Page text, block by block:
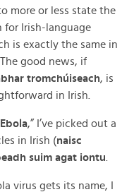
more or less state the
for Irish-language
is exactly the same in
good news, if
tromchúiseach, is
in Irish.
,” I’ve picked out a
in Irish (naisc
suim agat iontu
virus gets its name, I